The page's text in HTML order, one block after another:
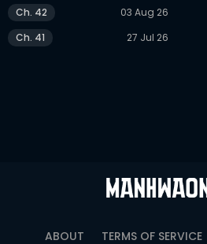
Ch. 42
03 Aug 26
Ch. 41
27 Jul 26
ABOUT TERMS OF SERVICE